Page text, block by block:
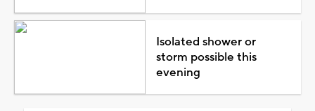
Isolated shower or
storm possible this
evening